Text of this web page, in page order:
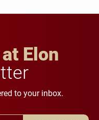
Elon
to your inbox.